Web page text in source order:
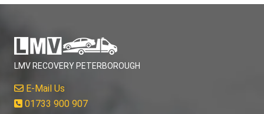
LMV RECOVERY PETERBOROUGH
E-Mail Us
01733 900 907